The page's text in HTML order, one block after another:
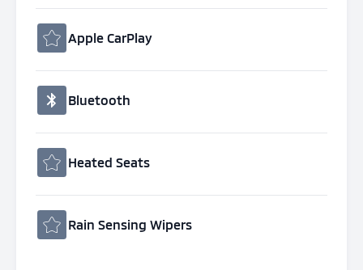
Apple CarPlay
Bluetooth
Heated Seats
Rain Sensing Wipers